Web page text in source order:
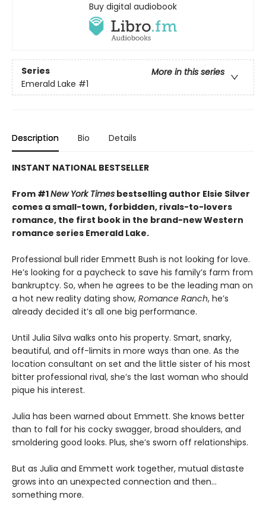
Buy digital audiobook
Series
More in this series
Emerald Lake #1
Description Bio Details
INSTANT NATIONAL BESTSELLER
From #1New York Times bestselling author Elsie Silver
comes a small-town, forbidden, rivals-to-lovers
romance, the first book in the brand-new Western
romance series Emerald Lake.
Professional bull rider Emmett Bush is not looking for love.
He’s looking for a paycheck to save his family’s farm from
bankruptcy. So, when he agrees to be the leading man on
a hot new reality dating show, Romance Ranch, he’s
already decided it’s all one big performance.
Until Julia Silva walks onto his property. Smart, snarky,
beautiful, and off-limits in more ways than one. As the
location consultant on set and the little sister of his most
bitter professional rival, she’s the last woman who should
pique his interest.
Julia has been warned about Emmett. She knows better
than to fall for his cocky swagger, broad shoulders, and
smoldering good looks. Plus, she’s sworn off relationships.
But as Julia and Emmett work together, mutual distaste
grows into an unexpected connection and then…
something more.